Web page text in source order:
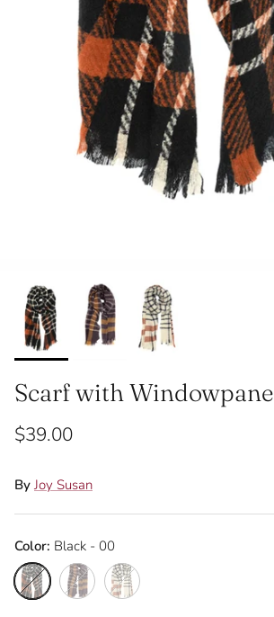
Scarf with Windowpane
$39.00
By Joy Susan
Color: Black - 00
Black - 00